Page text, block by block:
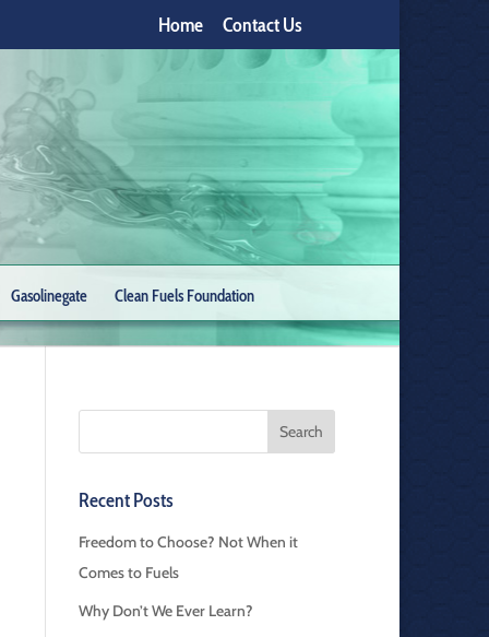
Home Contact Us
Gasolinegate Clean Fuels Foundation
Recent Posts
Freedom to Choose? Not When it
Comes to Fuels
Why Don’t We Ever Learn?